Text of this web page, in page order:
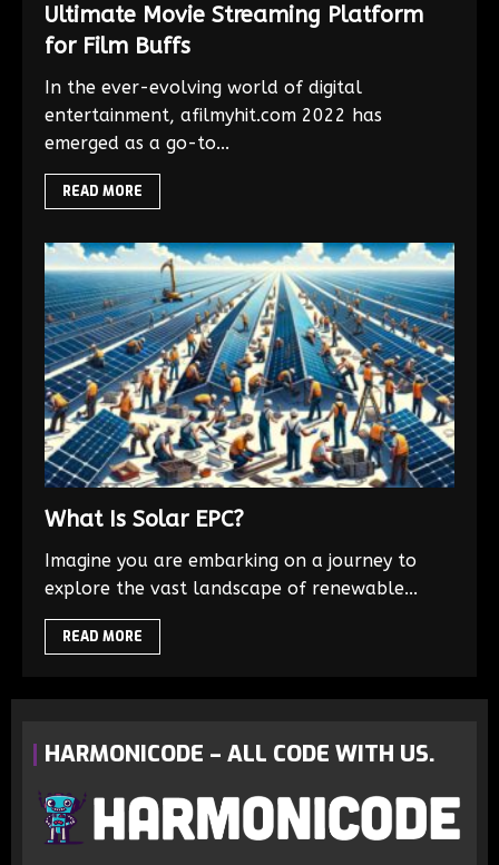
Ultimate Movie Streaming Platform
for Film Buffs
In the ever-evolving world of digital
entertainment, afilmyhit.com 2022 has
emerged as a go-to...
READ MORE
What Is Solar EPC?
Imagine you are embarking on a journey to
explore the vast landscape of renewable...
READ MORE
HARMONICODE – ALL CODE WITH US.